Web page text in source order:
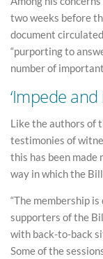
two weeks before
document
“purporting to
number of
‘Impede
Like the authors of
testimonies of
this has been made
way in which the
“The membership
supporters of the
with back-to-back
Some of the